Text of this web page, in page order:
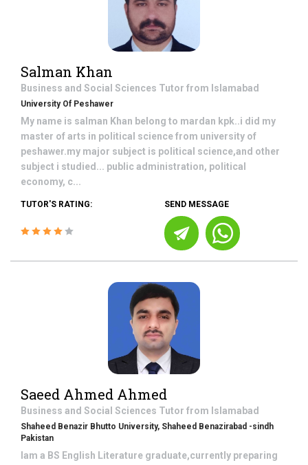
Salman Khan
Business and Social Sciences Tutor from Islamabad
University Of Peshawer
My name is salman Khan belong to mardan kpk..i did my
master of arts in political science from university of
peshawer.my major subject is political science,and other
subject i studied... public administration, political
economy, c...
TUTOR'S RATING: SEND MESSAGE
Saeed Ahmed Ahmed
Business and Social Sciences Tutor from Islamabad
Shaheed Benazir Bhutto University, Shaheed Benazirabad -sindh
Pakistan
Iam a BS English Literature graduate,currently preparing